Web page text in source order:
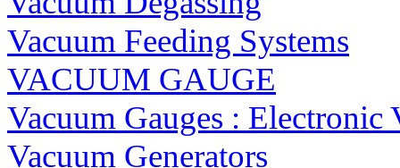
Vacuum Feeding Systems
VACUUM GAUGE
Vacuum Gauges : Electronic
Vacuum Generators